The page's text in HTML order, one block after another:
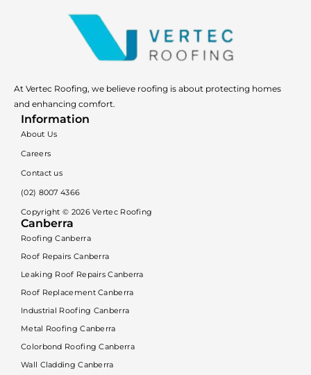
At Vertec Roofing, we believe roofing is about protecting homes
and enhancing comfort.
Information
About Us
Careers
Contact us
(02) 8007 4366
Copyright © 2026Vertec Roofing
Canberra
Roofing Canberra
Roof Repairs Canberra
Leaking Roof Repairs Canberra
Roof Replacement Canberra
Industrial Roofing Canberra
Metal Roofing Canberra
Colorbond Roofing Canberra
Wall Cladding Canberra